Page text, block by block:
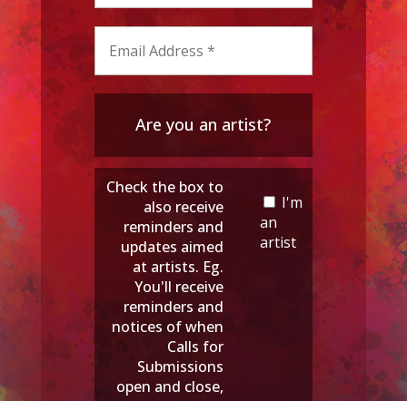
Are you an artist?
Check the box to
also receive
reminders and
updates aimed
at artists. Eg.
You'll receive
reminders and
notices of when
Calls for
Submissions
open and close,
I'm
an
artist